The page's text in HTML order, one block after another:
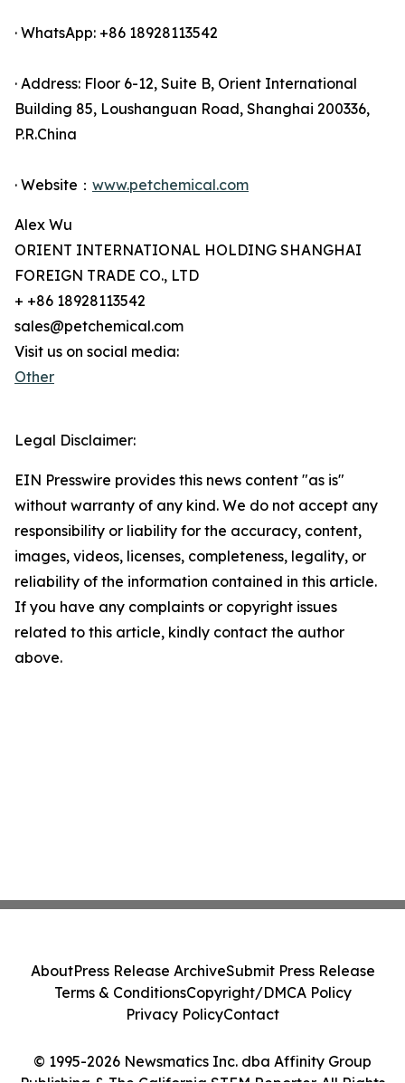
· WhatsApp: +86 18928113542
· Address: Floor 6-12, Suite B, Orient International
Building 85, Loushanguan Road, Shanghai 200336,
P.R.China
· Website： www.petchemical.com
Alex Wu
ORIENT INTERNATIONAL HOLDING SHANGHAI
FOREIGN TRADE CO., LTD
+ +86 18928113542
sales@petchemical.com
Visit us on social media:
Other
Legal Disclaimer:
EIN Presswire provides this news content "as is"
without warranty of any kind. We do not accept any
responsibility or liability for the accuracy, content,
images, videos, licenses, completeness, legality, or
reliability of the information contained in this article.
If you have any complaints or copyright issues
related to this article, kindly contact the author
above.
© 1995-2026 Newsmatics Inc. dba Affinity Group
AboutPress Release ArchiveSubmit Press Release
Terms & ConditionsCopyright/DMCA Policy
Privacy PolicyContact